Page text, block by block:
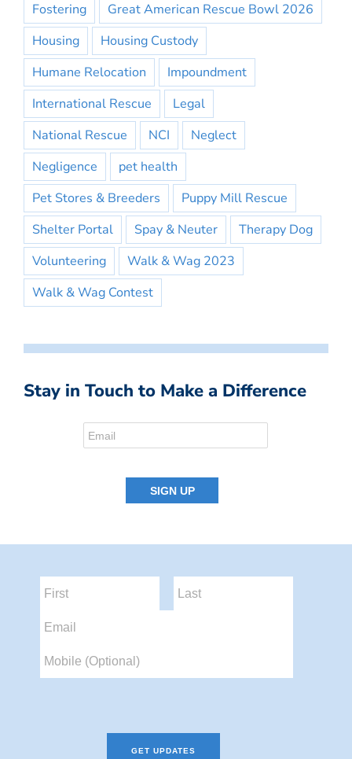
Fostering
Great American Rescue Bowl 2026
Housing
Housing Custody
Humane Relocation
Impoundment
International Rescue
Legal
National Rescue
NCI
Neglect
Negligence
pet health
Pet Stores & Breeders
Puppy Mill Rescue
Shelter Portal
Spay & Neuter
Therapy Dog
Volunteering
Walk & Wag 2023
Walk & Wag Contest
Stay in Touch to Make a Difference